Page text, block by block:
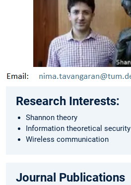
Research Interests:
Shannon theory
Information theoretical security
Wireless communication
Journal Publications